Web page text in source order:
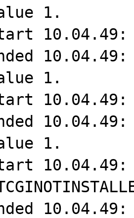
1.
1.
10.04.49:
10.04.49:
1.
10.04.49:
10.04.49: